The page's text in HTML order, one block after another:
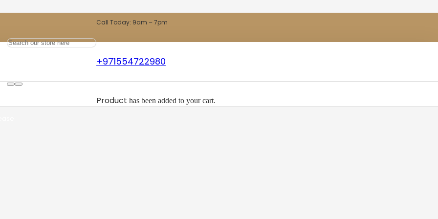
Call Today: 9am – 7pm
+971554722980
Product has been added to your cart.